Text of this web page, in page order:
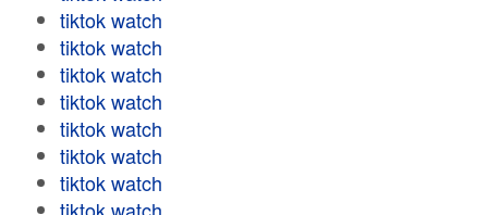
tiktok watch
tiktok watch
tiktok watch
tiktok watch
tiktok watch
tiktok watch
tiktok watch